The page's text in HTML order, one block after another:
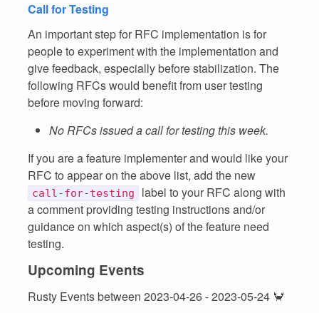
Call for Testing
An important step for RFC implementation is for
people to experiment with the implementation and
give feedback, especially before stabilization. The
following RFCs would benefit from user testing
before moving forward:
No RFCs issued a call for testing this week.
If you are a feature implementer and would like your
RFC to appear on the above list, add the new
call-for-testing
label to your RFC along with
a comment providing testing instructions and/or
guidance on which aspect(s) of the feature need
testing.
Upcoming Events
Rusty Events between 2023-04-26 - 2023-05-24 🦀